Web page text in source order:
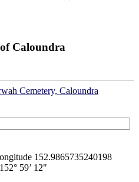
Caloundra
Cemetery, Caloundra
152.9865735240198
59’ 12"